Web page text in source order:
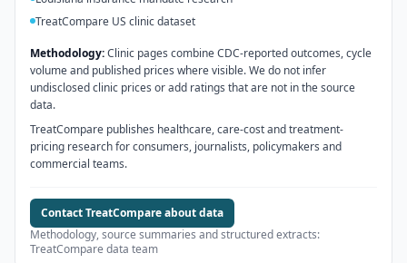
TreatCompare US clinic dataset
Methodology:Clinic pages combine CDC-reported outcomes, cycle
volume and published prices where visible. We do not infer
undisclosed clinic prices or add ratings that are not in the source
data.
TreatCompare publishes healthcare, care-cost and treatment-
pricing research for consumers, journalists, policymakers and
commercial teams.
Contact TreatCompare about data
Methodology, source summaries and structured extracts:
TreatCompare data team